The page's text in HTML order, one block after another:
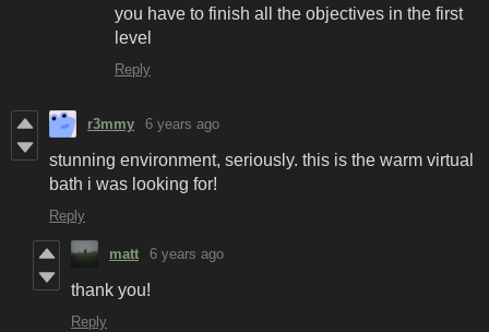
you have to finish all the objectives in the first
level
Reply
r3mmy 6 years ago
stunning environment, seriously. this is the warm virtual
bath i was looking for!
Reply
matt 6 years ago
thank you!
Reply